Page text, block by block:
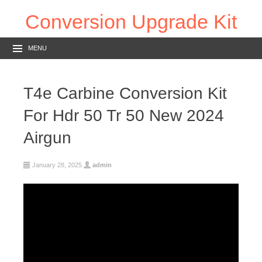
Conversion Upgrade Kit
MENU
T4e Carbine Conversion Kit
For Hdr 50 Tr 50 New 2024
Airgun
January 28, 2025 admin